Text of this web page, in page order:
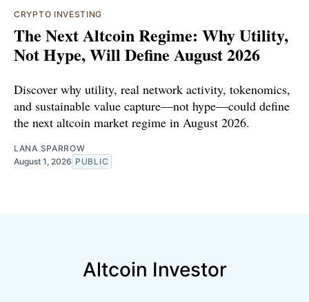
CRYPTO INVESTING
The Next Altcoin Regime: Why Utility,
Not Hype, Will Define August 2026
Discover why utility, real network activity, tokenomics,
and sustainable value capture—not hype—could define
the next altcoin market regime in August 2026.
LANA SPARROW
August 1, 2026 PUBLIC
Altcoin Investor